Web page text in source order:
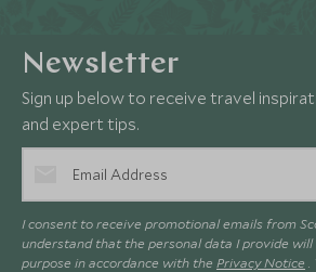
Newsletter
Sign up below to receive travel
and expert tips.
I consent to receive promotional emails from
understand that the personal data I provide
purpose in accordance with the Privacy Notice